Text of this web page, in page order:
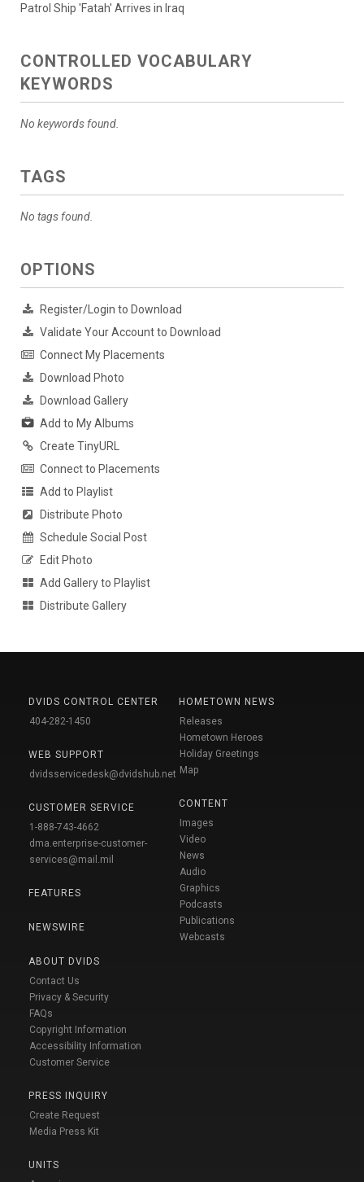
Patrol Ship 'Fatah' Arrives in Iraq
CONTROLLED VOCABULARY
KEYWORDS
No keywords found.
TAGS
No tags found.
OPTIONS
Register/Login to Download
Validate Your Account to Download
Connect My Placements
Download Photo
Download Gallery
Add to My Albums
Create TinyURL
Connect to Placements
Add to Playlist
Distribute Photo
Schedule Social Post
Edit Photo
Add Gallery to Playlist
Distribute Gallery
DVIDS CONTROL CENTER
404-282-1450
WEB SUPPORT
dvidsservicedesk@dvidshub.net
CUSTOMER SERVICE
1-888-743-4662
dma.enterprise-customer-
services@mail.mil
FEATURES
NEWSWIRE
ABOUT DVIDS
Contact Us
Privacy & Security
FAQs
Copyright Information
Accessibility Information
Customer Service
PRESS INQUIRY
Create Request
Media Press Kit
UNITS
HOMETOWN NEWS
Releases
Hometown Heroes
Holiday Greetings
Map
CONTENT
Images
Video
News
Audio
Graphics
Podcasts
Publications
Webcasts